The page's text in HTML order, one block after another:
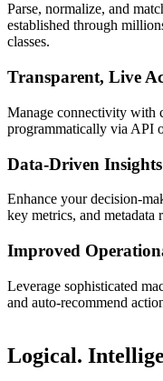
Parse, normalize, and
established through
classes.
Transparent, Live
Manage connectivity with
programmatically via API
Data-Driven
Enhance your decision-
key metrics, and metadata
Improved
Leverage sophisticated
and auto-recommend
Logical.